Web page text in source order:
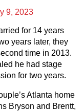
9, 2023
for 14 years
years later, they
time in 2013.
he had stage
for two years.
Atlanta home
Bryson and Brentt,